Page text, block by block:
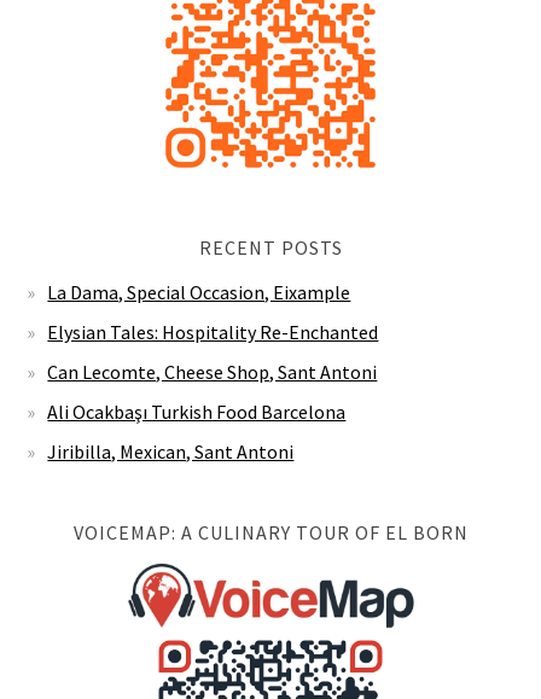
RECENT POSTS
La Dama, Special Occasion, Eixample
Elysian Tales: Hospitality Re-Enchanted
Can Lecomte, Cheese Shop, Sant Antoni
Ali Ocakbaşı Turkish Food Barcelona
Jiribilla, Mexican, Sant Antoni
VOICEMAP: A CULINARY TOUR OF EL BORN